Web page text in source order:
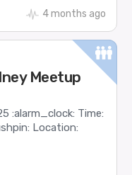
4 months ago
Meetup
:alarm_clock: Time:
Location: